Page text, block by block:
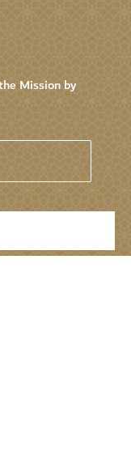
Mission by